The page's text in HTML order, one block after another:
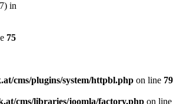
in
75
cms/plugins/system/httpbl.php on line 79
cms/libraries/joomla/factory.php on line